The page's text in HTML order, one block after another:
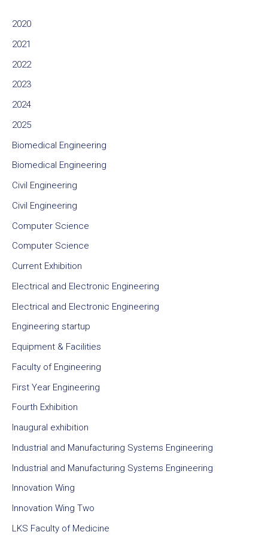
2020
2021
2022
2023
2024
2025
Biomedical Engineering
Biomedical Engineering
Civil Engineering
Civil Engineering
Computer Science
Computer Science
Current Exhibition
Electrical and Electronic Engineering
Electrical and Electronic Engineering
Engineering startup
Equipment & Facilities
Faculty of Engineering
First Year Engineering
Fourth Exhibition
Inaugural exhibition
Industrial and Manufacturing Systems Engineering
Industrial and Manufacturing Systems Engineering
Innovation Wing
Innovation Wing Two
LKS Faculty of Medicine